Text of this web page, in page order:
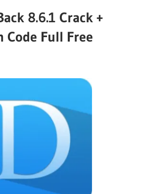
Free
8.6.1 Crack +
Code Full Free